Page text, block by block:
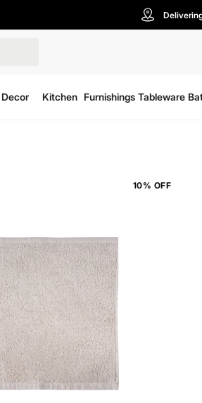
Decor Kitchen Furnishings Tableware
10% OFF